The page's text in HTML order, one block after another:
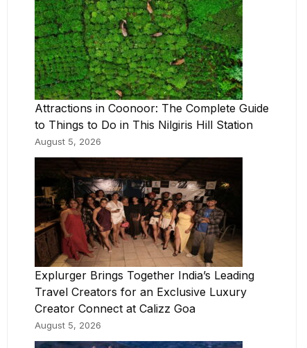
Attractions in Coonoor: The Complete Guide
to Things to Do in This Nilgiris Hill Station
August 5, 2026
Explurger Brings Together India’s Leading
Travel Creators for an Exclusive Luxury
Creator Connect at Calizz Goa
August 5, 2026